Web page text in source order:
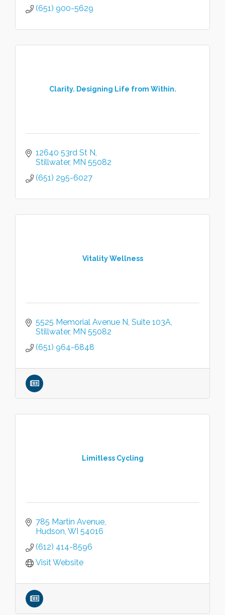
(651) 900-5629
Clarity. Designing Life from Within.
12640 53rd St N
Stillwater MN 55082
(651) 295-6027
Vitality Wellness
5525 Memorial Avenue N Suite 103A
Stillwater MN 55082
(651) 964-6848
Limitless Cycling
785 Martin Avenue
Hudson WI 54016
(612) 414-8596
Visit Website